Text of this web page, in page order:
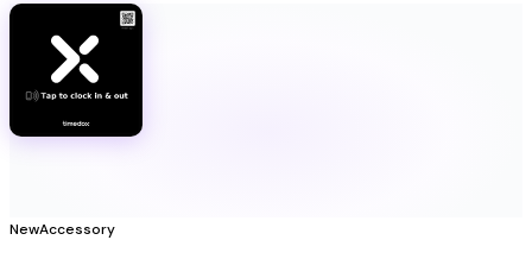
NewAccessory